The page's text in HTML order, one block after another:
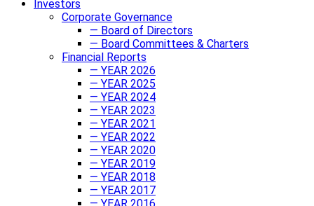
Investors
Corporate Governance
— Board of Directors
— Board Committees & Charters
Financial Reports
— YEAR 2026
— YEAR 2025
— YEAR 2024
— YEAR 2023
— YEAR 2021
— YEAR 2022
— YEAR 2020
— YEAR 2019
— YEAR 2018
— YEAR 2017